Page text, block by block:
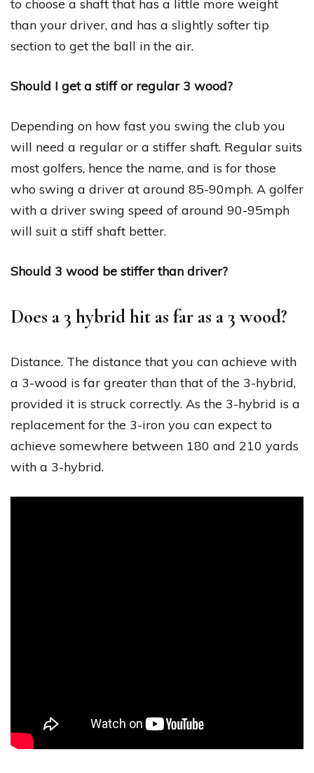
to choose a shaft that has a little more weight
than your driver, and has a slightly softer tip
section to get the ball in the air.
Should I get a stiff or regular 3 wood?
Depending on how fast you swing the club you
will need a regular or a stiffer shaft. Regular suits
most golfers, hence the name, and is for those
who swing a driver at around 85-90mph. A golfer
with a driver swing speed of around 90-95mph
will suit a stiff shaft better.
Should 3 wood be stiffer than driver?
Does a 3 hybrid hit as far as a 3 wood?
Distance. The distance that you can achieve with
a 3-wood is far greater than that of the 3-hybrid,
provided it is struck correctly. As the 3-hybrid is a
replacement for the 3-iron you can expect to
achieve somewhere between 180 and 210 yards
with a 3-hybrid.